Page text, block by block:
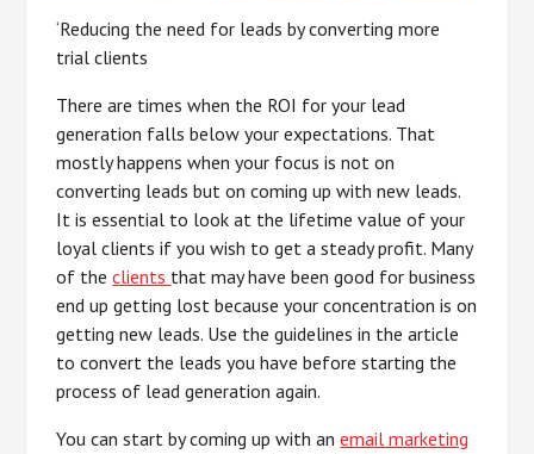
‘Reducing the need for leads by converting more
trial clients
There are times when the ROI for your lead
generation falls below your expectations. That
mostly happens when your focus is not on
converting leads but on coming up with new leads.
It is essential to look at the lifetime value of your
loyal clients if you wish to get a steady profit. Many
of theclients that may have been good for business
end up getting lost because your concentration is on
getting new leads. Use the guidelines in the article
to convert the leads you have before starting the
process of lead generation again.
You can start by coming up with anemail marketing